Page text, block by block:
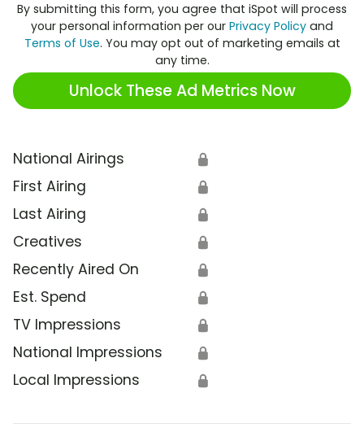
By submitting this form, you agree that iSpot will process
your personal information per our Privacy Policy and
Terms of Use. You may opt out of marketing emails at
any time.
Unlock These Ad Metrics Now
National Airings 🔒
First Airing 🔒
Last Airing 🔒
Creatives 🔒
Recently Aired On 🔒
Est. Spend 🔒
TV Impressions 🔒
National Impressions 🔒
Local Impressions 🔒